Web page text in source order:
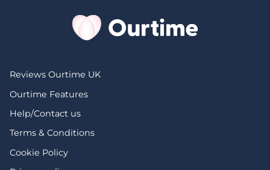
Reviews Ourtime UK
Ourtime Features
Help/Contact us
Terms & Conditions
Cookie Policy